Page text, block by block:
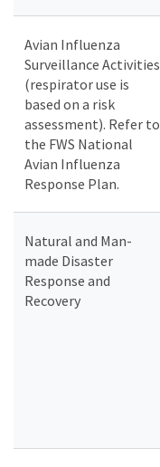
Avian Influenza
Surveillance Activities
(respirator use is
based on a risk
assessment). Refer to
the FWS National
Avian Influenza
Response Plan.
Natural and Man-
made Disaster
Response and
Recovery